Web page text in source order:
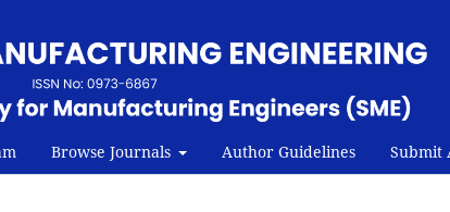
Browse Journals Author Guidelines Submit